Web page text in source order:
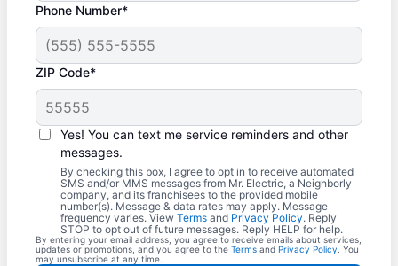
Phone Number*
ZIP Code*
Yes! You can text me service reminders and other
messages.
By checking this box, I agree to opt in to receive automated
SMS and/or MMS messages from Mr. Electric, a Neighborly
company, and its franchisees to the provided mobile
number(s). Message & data rates may apply. Message
frequency varies. View Terms and Privacy Policy. Reply
STOP to opt out of future messages. Reply HELP for help.
By entering your email address, you agree to receive emails about services,
updates or promotions, and you agree to the Terms and Privacy Policy . You
may unsubscribe at any time.